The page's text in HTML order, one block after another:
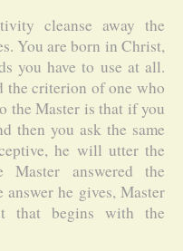
cleanse away the
You are born in Christ,
you have to use at all.
the criterion of one who
the Master is that if you
then you ask the same
he will utter the
answered the
he gives, Master
that begins with the